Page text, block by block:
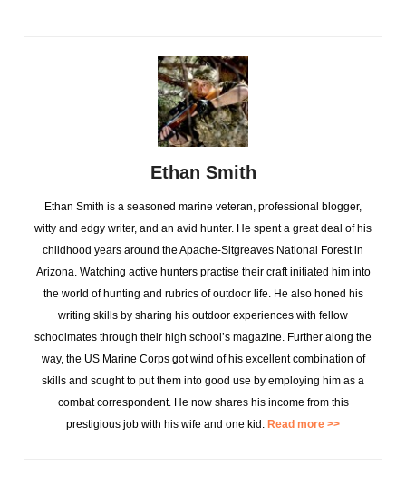
Ethan Smith
Ethan Smith is a seasoned marine veteran, professional blogger,
witty and edgy writer, and an avid hunter. He spent a great deal of his
childhood years around the Apache-Sitgreaves National Forest in
Arizona. Watching active hunters practise their craft initiated him into
the world of hunting and rubrics of outdoor life. He also honed his
writing skills by sharing his outdoor experiences with fellow
schoolmates through their high school’s magazine. Further along the
way, the US Marine Corps got wind of his excellent combination of
skills and sought to put them into good use by employing him as a
combat correspondent. He now shares his income from this
prestigious job with his wife and one kid. Read more >>